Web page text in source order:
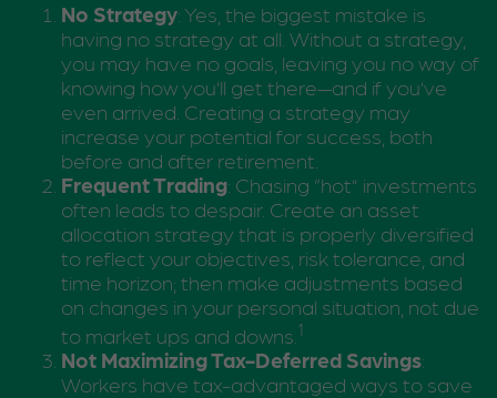
No Strategy: Yes, the biggest mistake is
having no strategy at all. Without a strategy,
you may have no goals, leaving you no way of
knowing how you’ll get there—and if you’ve
even arrived. Creating a strategy may
increase your potential for success, both
before and after retirement.
Frequent Trading: Chasing “hot” investments
often leads to despair. Create an asset
allocation strategy that is properly diversified
to reflect your objectives, risk tolerance, and
time horizon; then make adjustments based
on changes in your personal situation, not due
to market ups and downs. 1
Not Maximizing Tax-Deferred Savings:
Workers have tax-advantaged ways to save